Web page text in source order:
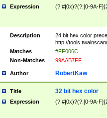
Expression (?:#|0x)?(?:[0-9A-
Description
24 bit hex color
http://
Matches
#FF006C
Non-Matches
99AAB7FF
Author RobertKaw
Title 32 bit hex color
Expression (?:#|0x)?(?:[0-9A-